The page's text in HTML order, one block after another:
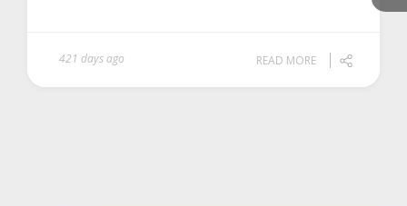
421 days ago READ MORE